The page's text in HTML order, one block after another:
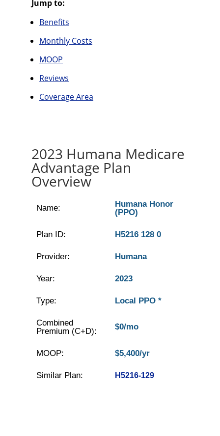
Jump to:
Benefits
Monthly Costs
MOOP
Reviews
Coverage Area
2023 Humana Medicare
Advantage Plan
Overview
Name:
Humana Honor
(PPO)
Plan ID: H5216 128 0
Provider: Humana
Year: 2023
Type: Local PPO *
Combined
Premium (C+D):
$0/mo
MOOP: $5,400/yr
Similar Plan: H5216-129